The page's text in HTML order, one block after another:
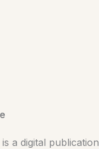
a digital publication